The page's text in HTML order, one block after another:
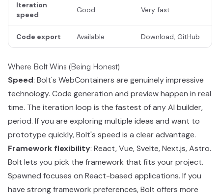
Iteration
speed
Good Very fast
Code export Available Download, GitHub
Where Bolt Wins (Being Honest)
Speed: Bolt's WebContainers are genuinely impressive
technology. Code generation and preview happen in real
time. The iteration loop is the fastest of any AI builder,
period. If you are exploring multiple ideas and want to
prototype quickly, Bolt's speed is a clear advantage.
Framework flexibility: React, Vue, Svelte, Next.js, Astro.
Bolt lets you pick the framework that fits your project.
Spawned focuses on React-based applications. If you
have strong framework preferences, Bolt offers more